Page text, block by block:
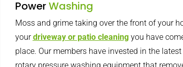
PowerWashing
Moss and grime taking over the front of your
yourdriveway or patio cleaningyou have
place. Our members have invested in the latest